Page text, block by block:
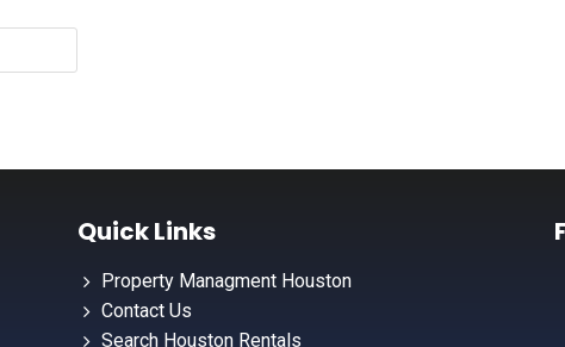
Quick Links
Property Managment Houston
Contact Us
Search Houston Rentals